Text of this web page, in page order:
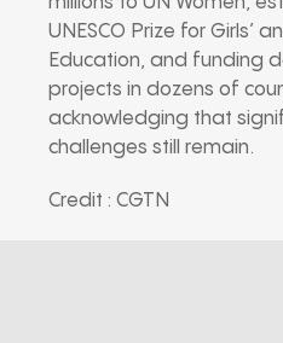
UNESCO Prize for Girls’
Education, and funding
projects in dozens of
acknowledging that
challenges still remain.
Credit : CGTN